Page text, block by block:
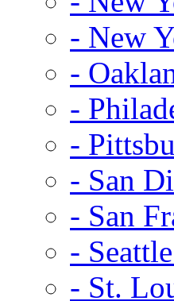
- New
-
-
-
- San
- San
-
- St.